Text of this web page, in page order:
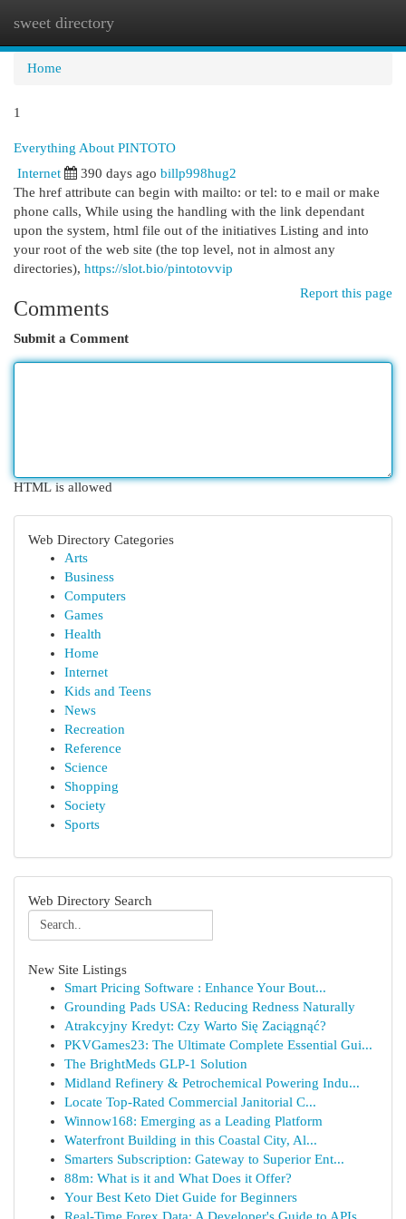
sweet directory
Home
1
Everything About PINTOTO
Internet 390 days ago billp998hug2
The href attribute can begin with mailto: or tel: to e mail or make
phone calls, While using the handling with the link dependant
upon the system, html file out of the initiatives Listing and into
your root of the web site (the top level, not in almost any
directories), https://slot.bio/pintotovvip
Report this page
Comments
Submit a Comment
HTML is allowed
Web Directory Categories
Arts
Business
Computers
Games
Health
Home
Internet
Kids and Teens
News
Recreation
Reference
Science
Shopping
Society
Sports
Web Directory Search
New Site Listings
Smart Pricing Software : Enhance Your Bout...
Grounding Pads USA: Reducing Redness Naturally
Atrakcyjny Kredyt: Czy Warto Się Zaciągnąć?
PKVGames23: The Ultimate Complete Essential Gui...
The BrightMeds GLP-1 Solution
Midland Refinery & Petrochemical Powering Indu...
Locate Top-Rated Commercial Janitorial C...
Winnow168: Emerging as a Leading Platform
Waterfront Building in this Coastal City, Al...
Smarters Subscription: Gateway to Superior Ent...
88m: What is it and What Does it Offer?
Your Best Keto Diet Guide for Beginners